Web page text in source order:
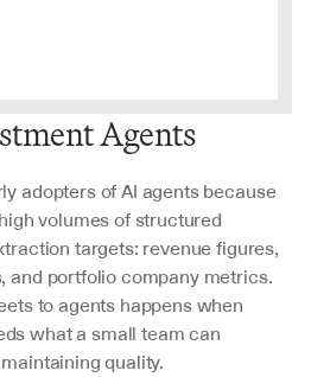
Agents
adopters of AI agents because
volumes of structured
targets: revenue figures,
and portfolio company metrics.
to agents happens when
what a small team can
quality.